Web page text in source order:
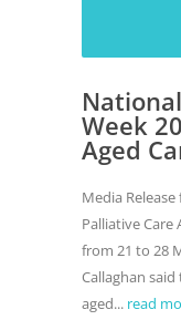
Week
Aged
Media
Palliative
from 21 to 28
Callaghan
aged... read